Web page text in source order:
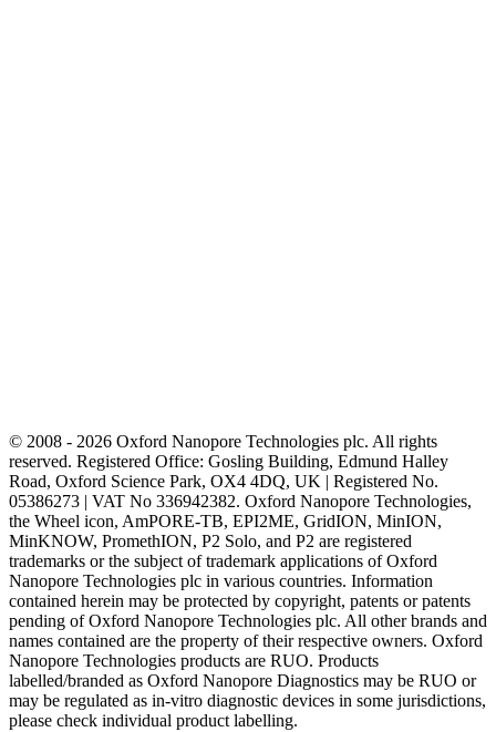
© 2008 - 2026 Oxford Nanopore Technologies plc. All rights
reserved. Registered Office: Gosling Building, Edmund Halley
Road, Oxford Science Park, OX4 4DQ, UK | Registered No.
05386273 | VAT No 336942382. Oxford Nanopore Technologies,
the Wheel icon, AmPORE-TB, EPI2ME, GridION, MinION,
MinKNOW, PromethION, P2 Solo, and P2 are registered
trademarks or the subject of trademark applications of Oxford
Nanopore Technologies plc in various countries. Information
contained herein may be protected by copyright, patents or patents
pending of Oxford Nanopore Technologies plc. All other brands and
names contained are the property of their respective owners. Oxford
Nanopore Technologies products are RUO. Products
labelled/branded as Oxford Nanopore Diagnostics may be RUO or
may be regulated as in‐vitro diagnostic devices in some jurisdictions,
please check individual product labelling.